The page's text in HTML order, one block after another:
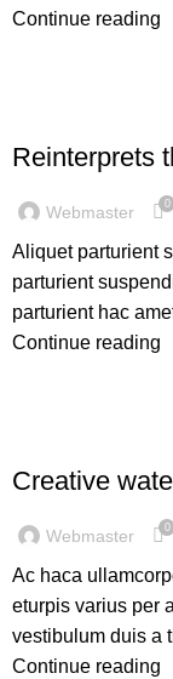
Continue reading
Reinterprets
Webmaster 0
Aliquet parturient
parturient
parturient hac
Continue reading
Creative
Webmaster 0
Ac haca
eturpis varius per
vestibulum duis a
Continue reading